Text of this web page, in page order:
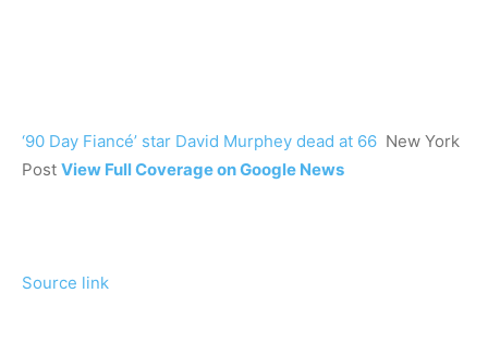
‘90 Day Fiancé’ star David Murphey dead at 66 New York
Post View Full Coverage on Google News
Source link